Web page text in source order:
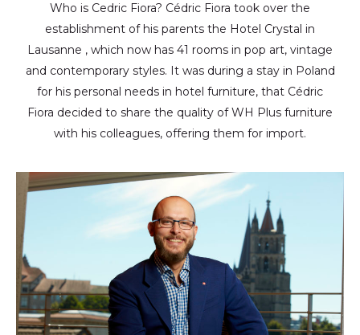
Who is Cedric Fiora? Cédric Fiora took over the
establishment of his parents the Hotel Crystal in
Lausanne , which now has 41 rooms in pop art, vintage
and contemporary styles. It was during a stay in Poland
for his personal needs in hotel furniture, that Cédric
Fiora decided to share the quality of WH Plus furniture
with his colleagues, offering them for import.